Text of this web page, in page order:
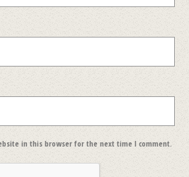
in this browser for the next time I comment.